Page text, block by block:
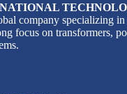
company specializing
focus on transformers,